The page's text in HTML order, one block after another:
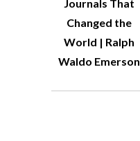
Journals That
Changed the
World | Ralph
Waldo Emerson